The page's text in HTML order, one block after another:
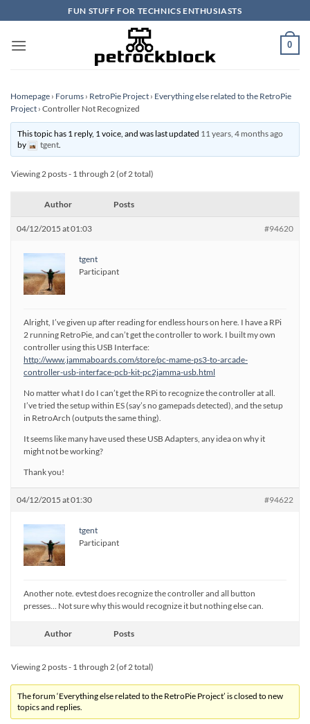
to
content
FUN STUFF FOR TECHNICS ENTHUSIASTS
0
Homepage › Forums › RetroPie Project › Everything else related to the RetroPie
Project › Controller Not Recognized
This topic has 1 reply, 1 voice, and was last updated 11 years, 4 months ago
by
tgent.
Viewing 2 posts - 1 through 2 (of 2 total)
Author Posts
04/12/2015 at 01:03 #94620
tgent
Participant
Alright, I’ve given up after reading for endless hours on here. I have a RPi
2 running RetroPie, and can’t get the controller to work. I built my own
controller using this USB Interface:
http://www.jammaboards.com/store/pc-mame-ps3-to-arcade-
controller-usb-interface-pcb-kit-pc2jamma-usb.html
No matter what I do I can’t get the RPi to recognize the controller at all.
I’ve tried the setup within ES (say’s no gamepads detected), and the setup
in RetroArch (outputs the same thing).
It seems like many have used these USB Adapters, any idea on why it
might not be working?
Thank you!
04/12/2015 at 01:30 #94622
tgent
Participant
Another note. evtest does recognize the controller and all button
presses… Not sure why this would recognize it but nothing else can.
Author Posts
Viewing 2 posts - 1 through 2 (of 2 total)
The forum ‘Everything else related to the RetroPie Project’ is closed to new
topics and replies.